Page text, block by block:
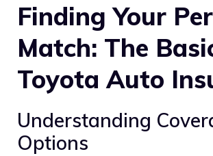
Finding Your
Match: The
Toyota Auto
Understanding
Options